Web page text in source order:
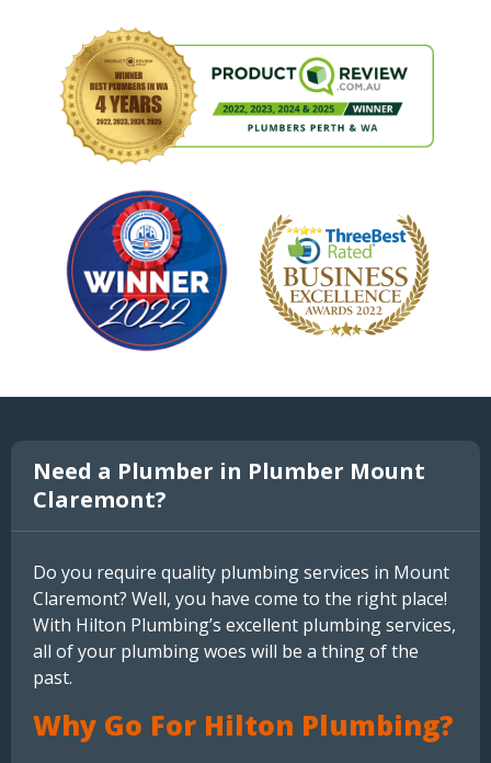
Need a Plumber in Plumber Mount
Claremont?
Do you require quality plumbing services in Mount
Claremont? Well, you have come to the right place!
With Hilton Plumbing’s excellent plumbing services,
all of your plumbing woes will be a thing of the
past.
Why Go For Hilton Plumbing?